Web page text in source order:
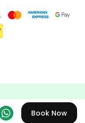
Book Now
in Menu